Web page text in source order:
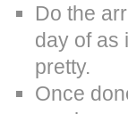
Do the
day of as
pretty.
Once